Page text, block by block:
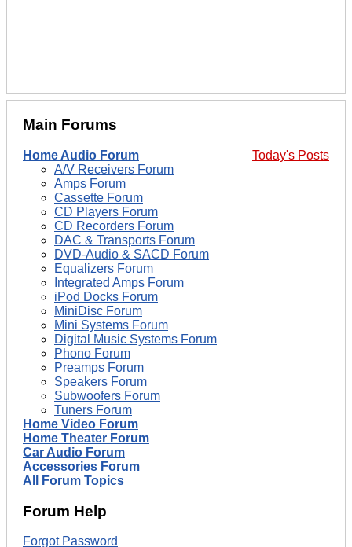
Main Forums
Today's Posts
Home Audio Forum
A/V Receivers Forum
Amps Forum
Cassette Forum
CD Players Forum
CD Recorders Forum
DAC & Transports Forum
DVD-Audio & SACD Forum
Equalizers Forum
Integrated Amps Forum
iPod Docks Forum
MiniDisc Forum
Mini Systems Forum
Digital Music Systems Forum
Phono Forum
Preamps Forum
Speakers Forum
Subwoofers Forum
Tuners Forum
Home Video Forum
Home Theater Forum
Car Audio Forum
Accessories Forum
All Forum Topics
Forum Help
Forgot Password